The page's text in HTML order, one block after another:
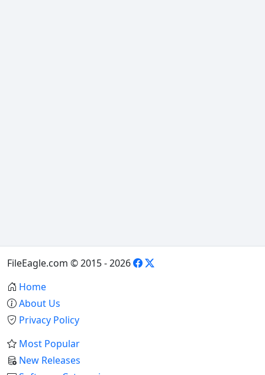
FileEagle.com © 2015 - 2026
Home
About Us
Privacy Policy
Most Popular
New Releases